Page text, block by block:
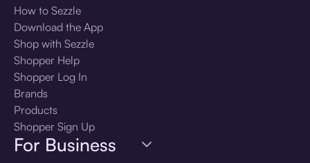
How to Sezzle
Download the App
Shop with Sezzle
Shopper Help
Shopper Log In
Brands
Products
Shopper Sign Up
For Business